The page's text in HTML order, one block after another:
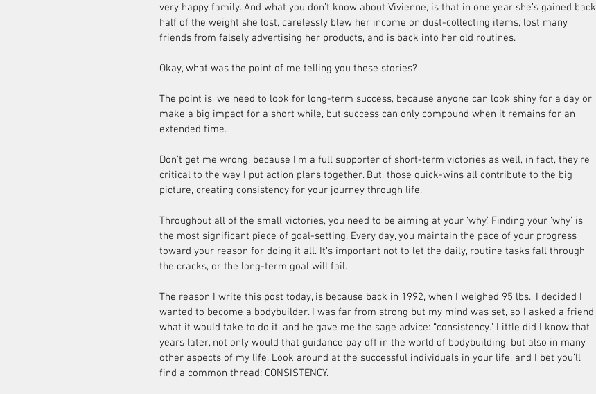
very happy family. And what you don’t know about Vivienne, is that in one year she’s gained back
half of the weight she lost, carelessly blew her income on dust-collecting items, lost many
friends from falsely advertising her products, and is back into her old routines.
Okay, what was the point of me telling you these stories?
The point is, we need to look for long-term success, because anyone can look shiny for a day or
make a big impact for a short while, but success can only compound when it remains for an
extended time.
Don’t get me wrong, because I’m a full supporter of short-term victories as well, in fact, they’re
critical to the way I put action plans together. But, those quick-wins all contribute to the big
picture, creating consistency for your journey through life.
Throughout all of the small victories, you need to be aiming at your ‘why.’ Finding your ‘why’ is
the most significant piece of goal-setting. Every day, you maintain the pace of your progress
toward your reason for doing it all. It’s important not to let the daily, routine tasks fall through
the cracks, or the long-term goal will fail.
The reason I write this post today, is because back in 1992, when I weighed 95 lbs., I decided I
wanted to become a bodybuilder. I was far from strong but my mind was set, so I asked a friend
what it would take to do it, and he gave me the sage advice: “consistency.” Little did I know that
years later, not only would that guidance pay off in the world of bodybuilding, but also in many
other aspects of my life. Look around at the successful individuals in your life, and I bet you’ll
find a common thread: CONSISTENCY.